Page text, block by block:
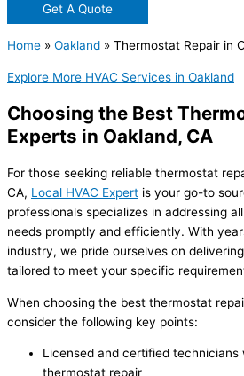
Get A Quote
Home » Oakland » Thermostat Repair in
Explore More HVAC Services in Oakland
Choosing the Best
Experts in Oakland, CA
For those seeking reliable thermostat
CA, Local HVAC Expert is your go-to
professionals specializes in addressing
needs promptly and efficiently. With
industry, we pride ourselves on
tailored to meet your specific
When choosing the best thermostat
consider the following key points:
Licensed and certified technicians
thermostat repair